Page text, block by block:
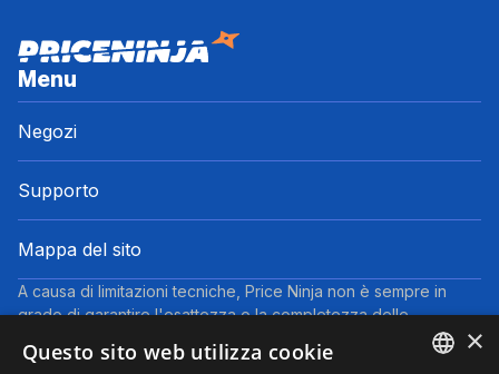
Menu
Negozi
Supporto
Mappa del sito
A causa di limitazioni tecniche, Price Ninja non è sempre in
grado di garantire l'esattezza o la completezza delle
informazioni fornite dai negozi. Pertanto, a causa della natura
delle attività di Price Ninja, in caso di divergenze tra le
×
Questo sito web utilizza cookie